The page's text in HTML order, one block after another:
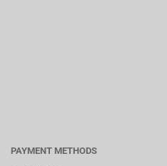
PAYMENT METHODS